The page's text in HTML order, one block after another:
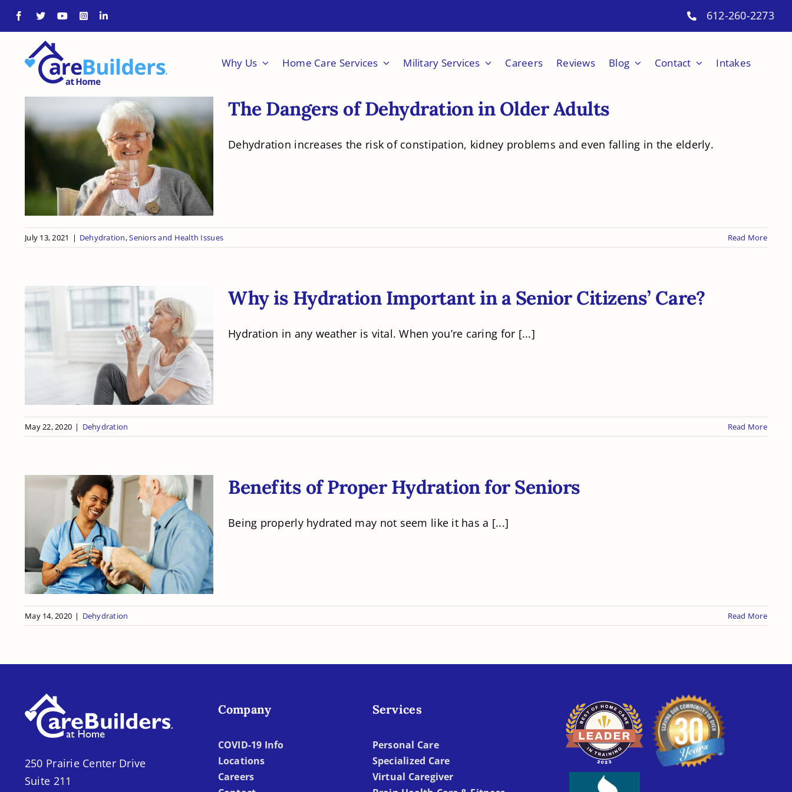
Skip
612-260-2273
Why Us Home Care Services Military Services Careers Reviews Blog Contact Intakes
The Dangers of
Dehydration in Older
Adults
The Dangers of Dehydration in Older Adults
Dehydration increases the risk of constipation, kidney problems and even falling in the elderly.
July 13, 2021 | Dehydration,Seniors and Health Issues Read More
Why is Hydration
Important in a Senior
Citizens’ Care?
Why is Hydration Important in a Senior Citizens’ Care?
Hydration in any weather is vital. When you’re caring for [...]
May 22, 2020 | Dehydration Read More
Benefits of Proper
Hydration for Seniors
Benefits of Proper Hydration for Seniors
Being properly hydrated may not seem like it has a [...]
May 14, 2020 | Dehydration Read More
250 Prairie Center Drive
Suite 211
Company
COVID-19 Info
Locations
Careers
Services
Personal Care
Specialized Care
Virtual Caregiver